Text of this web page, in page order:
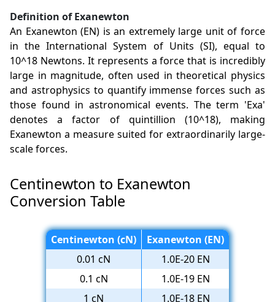
Definition of Exanewton
An Exanewton (EN) is an extremely large unit of force
in the International System of Units (SI), equal to
10^18 Newtons. It represents a force that is incredibly
large in magnitude, often used in theoretical physics
and astrophysics to quantify immense forces such as
those found in astronomical events. The term 'Exa'
denotes a factor of quintillion (10^18), making
Exanewton a measure suited for extraordinarily large-
scale forces.
Centinewton to Exanewton
Conversion Table
Centinewton (cN)
Exanewton (EN)
0.01 cN
1.0E-20 EN
0.1 cN
1.0E-19 EN
1 cN
1.0E-18 EN